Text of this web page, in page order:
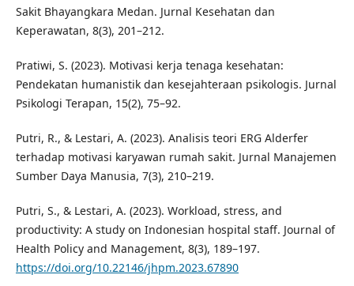
Sakit Bhayangkara Medan. Jurnal Kesehatan dan
Keperawatan, 8(3), 201–212.
Pratiwi, S. (2023). Motivasi kerja tenaga kesehatan:
Pendekatan humanistik dan kesejahteraan psikologis. Jurnal
Psikologi Terapan, 15(2), 75–92.
Putri, R., & Lestari, A. (2023). Analisis teori ERG Alderfer
terhadap motivasi karyawan rumah sakit. Jurnal Manajemen
Sumber Daya Manusia, 7(3), 210–219.
Putri, S., & Lestari, A. (2023). Workload, stress, and
productivity: A study on Indonesian hospital staff. Journal of
Health Policy and Management, 8(3), 189–197.
https://doi.org/10.22146/jhpm.2023.67890